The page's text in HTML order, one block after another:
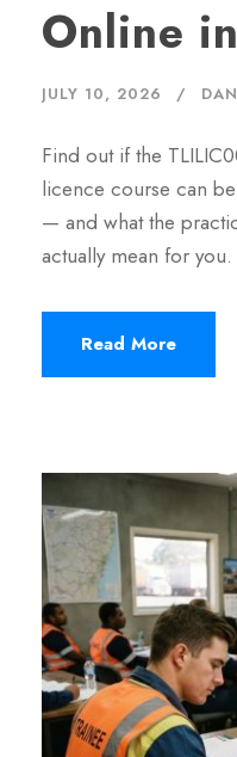
Online
JULY 10, 2026
Find out if the
licence course can
— and what the
actually mean for you.
Read More